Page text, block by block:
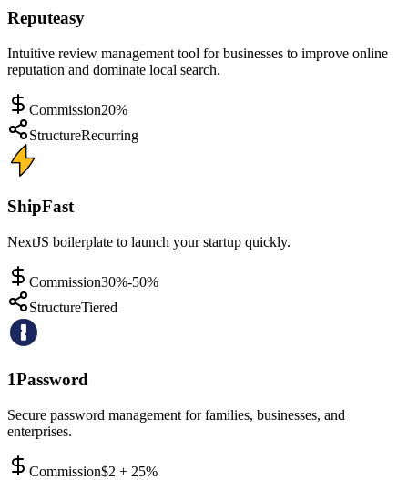
Reputeasy
Intuitive review management tool for businesses to improve online
reputation and dominate local search.
Commission20%
StructureRecurring
ShipFast
NextJS boilerplate to launch your startup quickly.
Commission30%-50%
StructureTiered
1Password
Secure password management for families, businesses, and
enterprises.
Commission$2 + 25%